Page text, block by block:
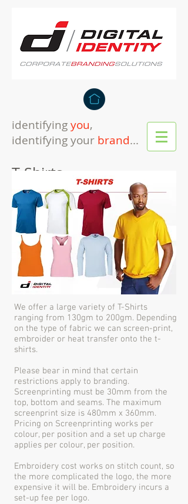
identifyingyou,
identifying your brand...
T-Shirts
We offer a large variety of T-Shirts
ranging from 130gm to 200gm. Depending
on the type of fabric we can screen-print,
embroider or heat transfer onto the t-
shirts.
Please bear in mind that certain
restrictions apply to branding.
Screenprinting must be 30mm from the
top, bottom and seams. The maximum
screenprint size is 480mm x 360mm.
Pricing on Screenprinting works per
colour, per position and a set up charge
applies per colour, per position.
Embroidery cost works on stitch count, so
the more complicated the logo, the more
expensive it will be. Embroidery incurs a
set-up fee per logo.